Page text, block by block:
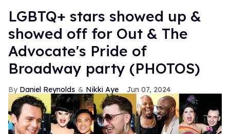
LGBTQ+ stars showed up &
showed off for Out & The
Advocate's Pride of
Broadway party (PHOTOS)
Daniel Reynolds Nikki Aye Jun 07, 2024